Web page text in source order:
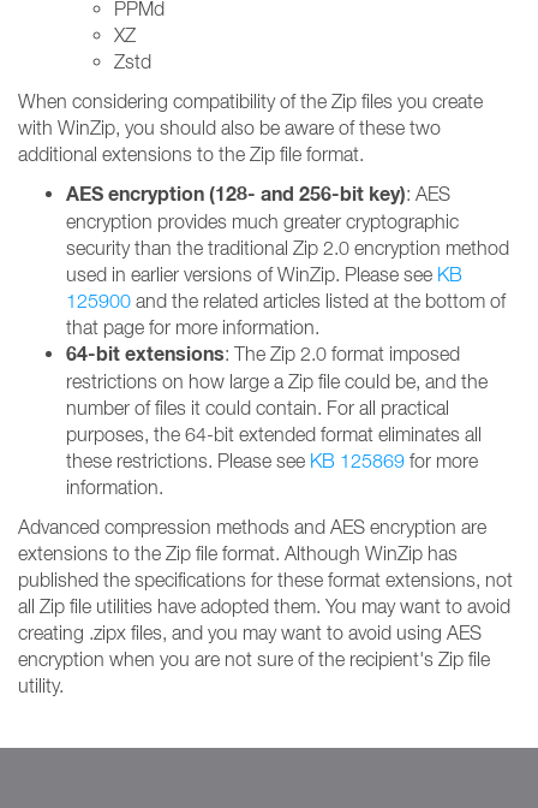
PPMd
XZ
Zstd
When considering compatibility of the Zip files you create
with WinZip, you should also be aware of these two
additional extensions to the Zip file format.
AES encryption (128- and 256-bit key): AES
encryption provides much greater cryptographic
security than the traditional Zip 2.0 encryption method
used in earlier versions of WinZip. Please see KB
125900 and the related articles listed at the bottom of
that page for more information.
64-bit extensions: The Zip 2.0 format imposed
restrictions on how large a Zip file could be, and the
number of files it could contain. For all practical
purposes, the 64-bit extended format eliminates all
these restrictions. Please see KB 125869 for more
information.
Advanced compression methods and AES encryption are
extensions to the Zip file format. Although WinZip has
published the specifications for these format extensions, not
all Zip file utilities have adopted them. You may want to avoid
creating .zipx files, and you may want to avoid using AES
encryption when you are not sure of the recipient's Zip file
utility.